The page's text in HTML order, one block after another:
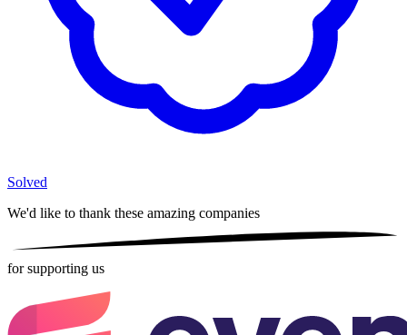
Solved
We'd like to thank these amazing companies
for supporting us